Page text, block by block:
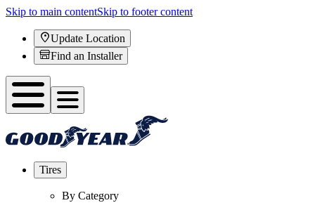
Skip to main contentSkip to footer content
Update Location
Find an Installer
Tires
By Category